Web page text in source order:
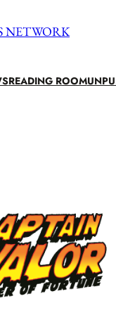
NETWORK
READING ROOM